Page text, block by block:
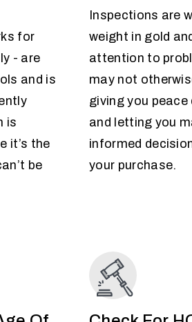
for
- are
and is
is
it’s the
be
Inspections are
weight in gold
attention to
may not
giving you peace
and letting you
informed
your purchase.